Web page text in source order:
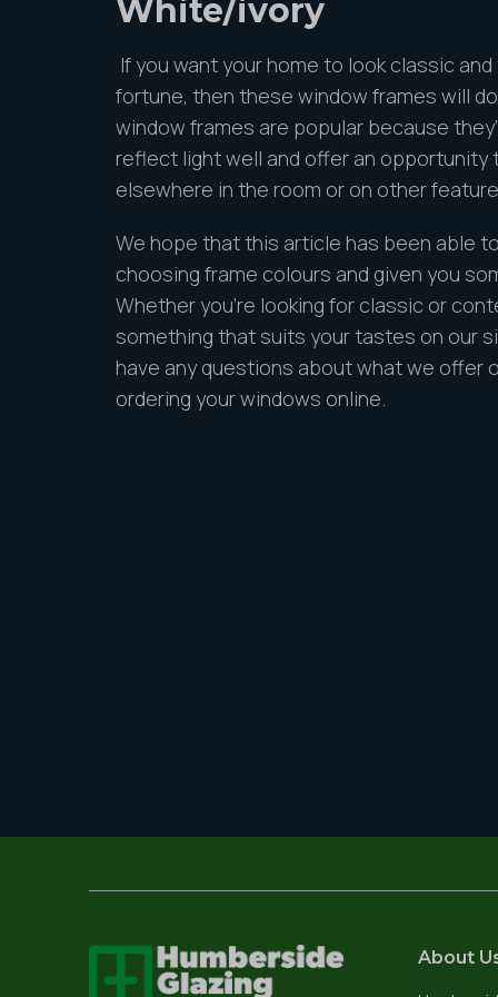
White/ivory
If you want your home to look classic
fortune, then these window frames will
window frames are popular because
reflect light well and offer an opportunity
elsewhere in the room or on other
We hope that this article has been able
choosing frame colours and given you
Whether you’re looking for classic or
something that suits your tastes on our
have any questions about what we offer
ordering your windows online.
About